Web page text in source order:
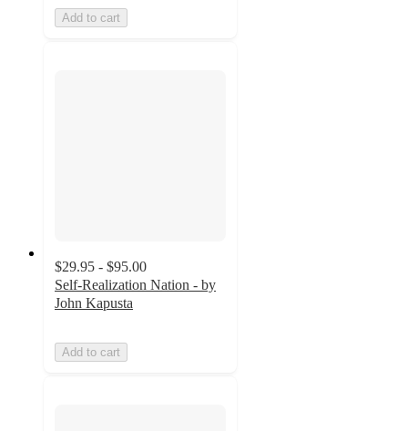
Add to cart
$29.95 - $95.00
Self-Realization Nation - by
John Kapusta
Add to cart